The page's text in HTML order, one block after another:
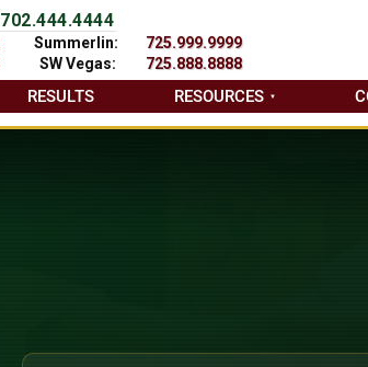
702.444.4444
Summerlin:
725.999.9999
SW Vegas:
725.888.8888
RESULTS RESOURCES